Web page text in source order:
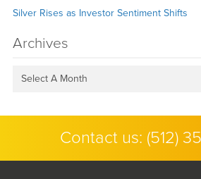
Silver Rises as Investor Sentiment Shifts
Archives
Select A Month
Contact us: (512)